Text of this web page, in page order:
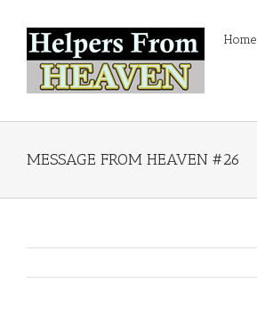
Home
MESSAGE FROM HEAVEN #26